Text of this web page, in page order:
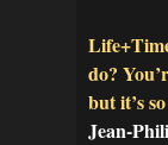
do?
but it’s
Jean-